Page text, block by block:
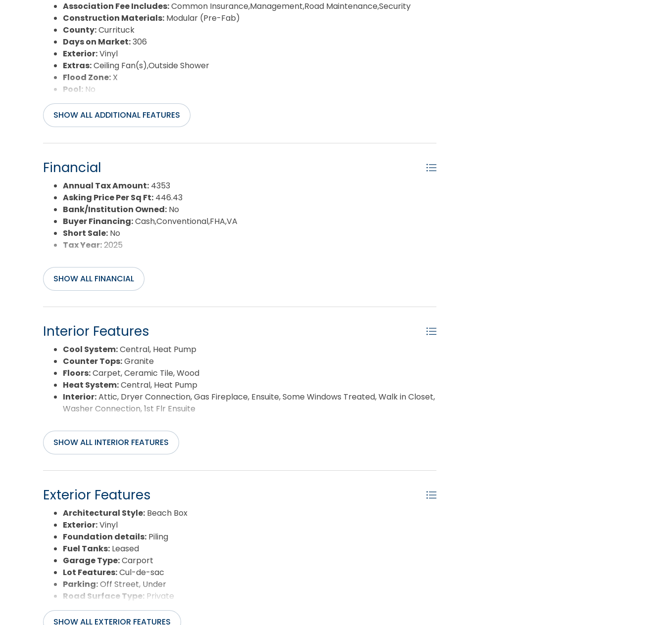
Association Fee Includes:Common Insurance,Management,Road Maintenance,Security
Construction Materials: Modular (Pre-Fab)
County:Currituck
Days on Market:306
Exterior:Vinyl
Extras:Ceiling Fan(s),Outside Shower
Flood Zone: X
Pool: No
Property Sub Type:Single Family - Detached
Sale or Rent:S
Sewer:Community Septic
Year Built:
SHOW ALL ADDITIONAL FEATURES
Financial
Annual Tax Amount: 4353
Asking Price Per Sq Ft: 446.43
Bank/Institution Owned: No
Buyer Financing:Cash,Conventional,FHA,VA
Short Sale: No
Tax Year:2025
SHOW ALL FINANCIAL
Interior Features
Cool System:Central, Heat Pump
Counter Tops:Granite
Floors:Carpet, Ceramic Tile, Wood
Heat System:Central, Heat Pump
Interior:Attic, Dryer Connection, Gas Fireplace, Ensuite, Some Windows Treated, Walk in Closet,
Washer Connection, 1st Flr Ensuite
SHOW ALL INTERIOR FEATURES
Exterior Features
Architectural Style: Beach Box
Exterior:Vinyl
Foundation details: Piling
Fuel Tanks: Leased
Garage Type:Carport
Lot Features:Cul-de-sac
Parking:Off Street, Under
Road Surface Type: Private
Roof:Asphalt/Fiber Shingle
Water Source:Municipal
SHOW ALL EXTERIOR FEATURES